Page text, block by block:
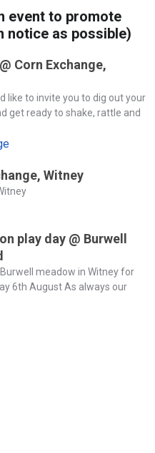
event to promote
notice as possible)
Corn Exchange,
like to invite you to dig out your
get ready to shake, rattle and
Witney
play day @ Burwell
meadow in Witney for
6th August As always our